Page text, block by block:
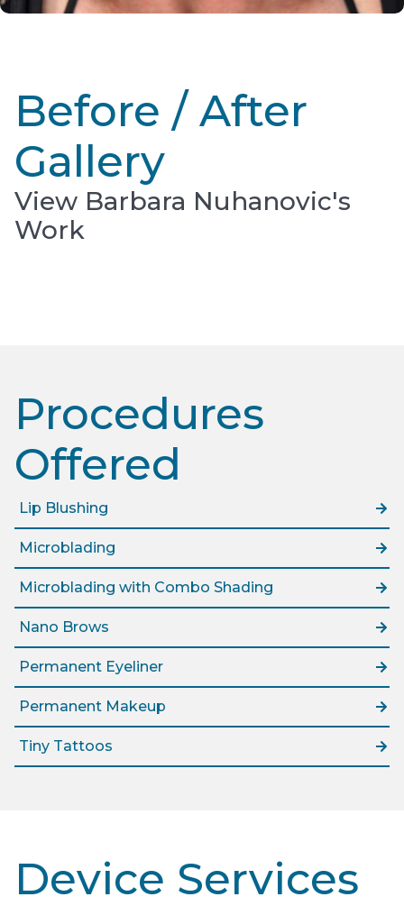
Before / After
Gallery
View Barbara Nuhanovic's
Work
Procedures
Offered​
Lip Blushing
Microblading
Microblading with Combo Shading
Nano Brows
Permanent Eyeliner
Permanent Makeup
Tiny Tattoos
Device Services